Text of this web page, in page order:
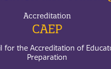
Accreditation
CAEP
for the Accreditation of
Preparation